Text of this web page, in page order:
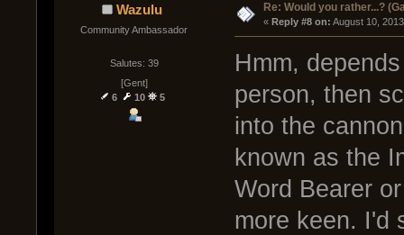
Wazulu
Community Ambassador
Salutes: 39
[Gent]
6
10 5
Re: Would you rather...?
« Reply #8 on: August 10,
Hmm,
person, then
into the
known as the
Word Bearer
more keen. I'd